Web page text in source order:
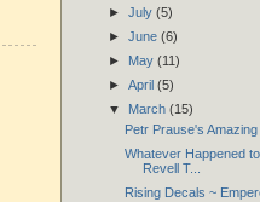
► July (5)
► June (6)
► May (11)
► April (5)
▼ March (15)
Petr Prause's
Whatever Happened
Revell T...
Rising Decals ~